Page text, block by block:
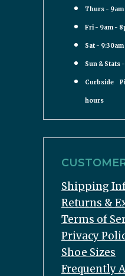
Thurs -
Fri - 9am -
Sat -
Sun & Stats
Curbside
hours
Shipping
Returns &
Terms of
Privacy
Shoe Sizes
Frequently